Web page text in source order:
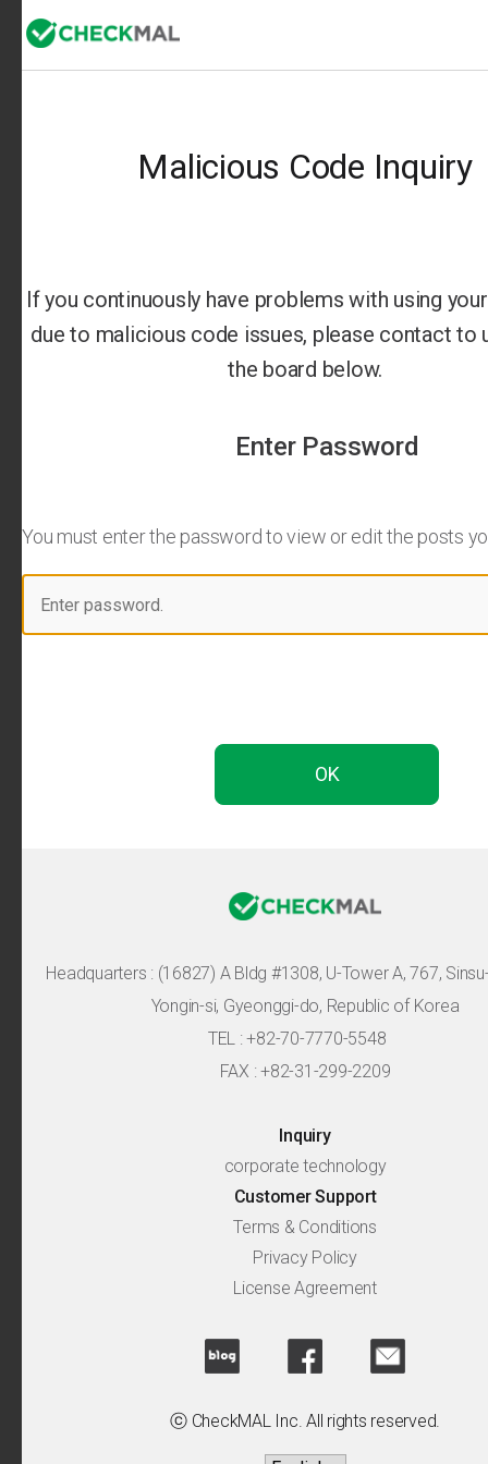
Malicious Code Inquiry
If you continuously have problems with using your
due to malicious code issues, please contact to us
the board below.
Enter Password
You must enter the password to view or edit the posts you
Headquarters :(16827) A Bldg #1308, U-Tower A, 767, Sinsu-
Yongin-si, Gyeonggi-do, Republic of Korea
TEL : +82-70-7770-5548
FAX : +82-31-299-2209
Inquiry
corporate technology
Customer Support
Terms & Conditions
Privacy Policy
License Agreement
ⓒ CheckMAL Inc. All rights reserved.